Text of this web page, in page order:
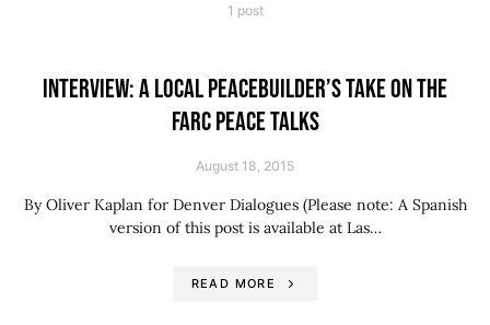
1 post
INTERVIEW: A LOCAL PEACEBUILDER’S TAKE ON THE
FARC PEACE TALKS
August 18, 2015
By Oliver Kaplan for Denver Dialogues (Please note: A Spanish
version of this post is available at Las…
READ MORE